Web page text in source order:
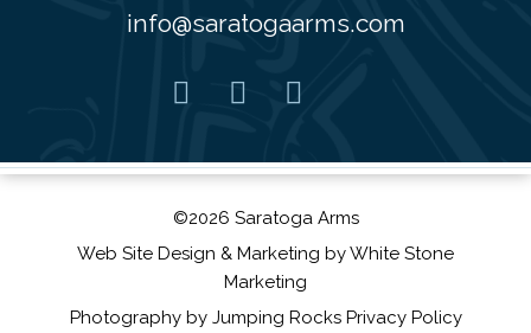
info@saratogaarms.com
FacebookPinterest
©2026 Saratoga Arms
Web Site Design & Marketing byWhite Stone
Marketing
Photography by Jumping Rocks Privacy Policy